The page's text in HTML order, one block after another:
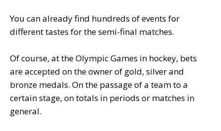
You can already find hundreds of events for
different tastes for the semi-final matches.
Of course, at the Olympic Games in hockey, bets
are accepted on the owner of gold, silver and
bronze medals. On the passage of a team to a
certain stage, on totals in periods or matches in
general.